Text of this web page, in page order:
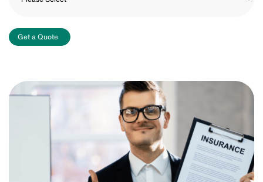
Get a Quote